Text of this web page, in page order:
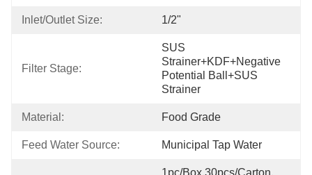
Inlet/Outlet Size: 1/2"
Filter Stage:
SUS
Strainer+KDF+Negative
Potential Ball+SUS
Strainer
Material: Food Grade
Feed Water Source: Municipal Tap Water
1pc/box,30pcs/carton.